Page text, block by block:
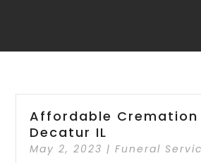
Affordable Cremation
Decatur IL
May 2, 2023 |Funeral